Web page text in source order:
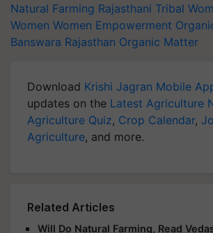
Natural Farming Rajasthani Tribal
Women Women Empowerment
Banswara Rajasthan Organic Matter
Download Krishi Jagran Mobile
updates on the Latest Agriculture
Agriculture Quiz, Crop Calendar,
Agriculture, and more.
Related Articles
Will Do Natural Farming, Read